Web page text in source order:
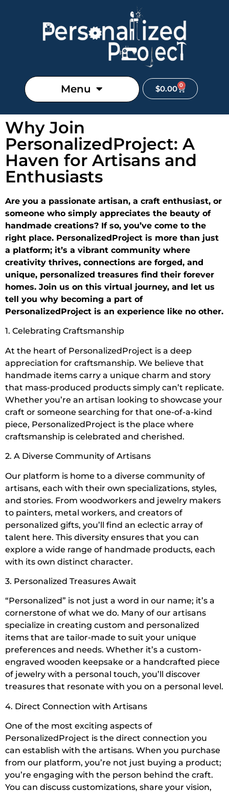
Menu $0.00 0
Why Join
PersonalizedProject: A
Haven for Artisans and
Enthusiasts
Are you a passionate artisan, a craft enthusiast, or
someone who simply appreciates the beauty of
handmade creations? If so, you’ve come to the
right place. PersonalizedProject is more than just
a platform; it’s a vibrant community where
creativity thrives, connections are forged, and
unique, personalized treasures find their forever
homes. Join us on this virtual journey, and let us
tell you why becoming a part of
PersonalizedProject is an experience like no other.
1. Celebrating Craftsmanship
At the heart of PersonalizedProject is a deep
appreciation for craftsmanship. We believe that
handmade items carry a unique charm and story
that mass-produced products simply can’t replicate.
Whether you’re an artisan looking to showcase your
craft or someone searching for that one-of-a-kind
piece, PersonalizedProject is the place where
craftsmanship is celebrated and cherished.
2. A Diverse Community of Artisans
Our platform is home to a diverse community of
artisans, each with their own specializations, styles,
and stories. From woodworkers and jewelry makers
to painters, metal workers, and creators of
personalized gifts, you’ll find an eclectic array of
talent here. This diversity ensures that you can
explore a wide range of handmade products, each
with its own distinct character.
3. Personalized Treasures Await
“Personalized” is not just a word in our name; it’s a
cornerstone of what we do. Many of our artisans
specialize in creating custom and personalized
items that are tailor-made to suit your unique
preferences and needs. Whether it’s a custom-
engraved wooden keepsake or a handcrafted piece
of jewelry with a personal touch, you’ll discover
treasures that resonate with you on a personal level.
4. Direct Connection with Artisans
One of the most exciting aspects of
PersonalizedProject is the direct connection you
can establish with the artisans. When you purchase
from our platform, you’re not just buying a product;
you’re engaging with the person behind the craft.
You can discuss customizations, share your vision,